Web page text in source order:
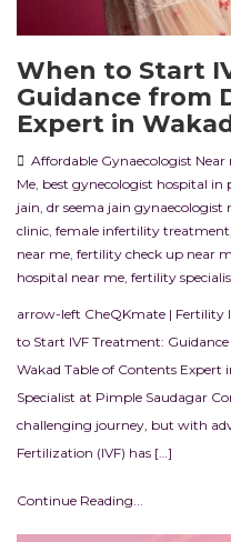
When to Start
Guidance from
Expert in
Affordable Gynaecologist Near
Me, best gynecologist hospital in
jain, dr seema jain gynaecologist
clinic, female infertility treatment,
near me, fertility check up near
hospital near me, fertility
arrow-left CheQKmate | Fertility
to Start IVF Treatment:
Wakad Table of Contents Expert
Specialist at Pimple Saudagar
challenging journey, but with
Fertilization (IVF) has […]
Continue Reading...